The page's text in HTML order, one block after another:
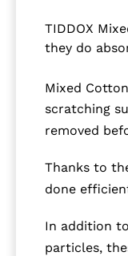
TIDDOX
they do
Mixed
scratching
removed
Thanks to
done
In addition
particles,